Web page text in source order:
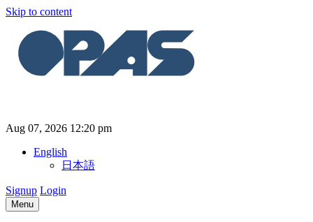
Skip to content
Aug 07, 2026 12:20 pm
English
日本語
Signup Login
Menu